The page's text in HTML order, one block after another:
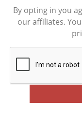
By opting in you
our affiliates.